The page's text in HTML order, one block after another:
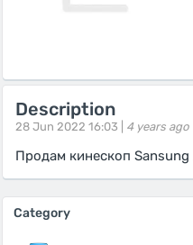
Description
28 Jun 2022 16:03 | 4 years ago
Продам кинескоп Sansung
Category